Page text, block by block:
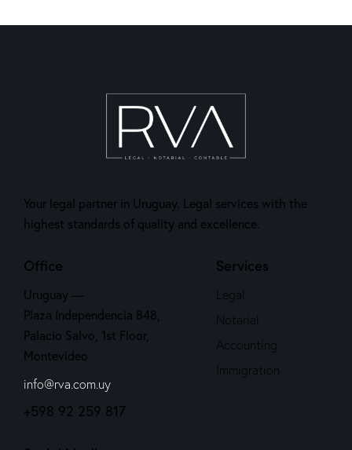
Your legal partner in Uruguay. Legal services with the
highest standards of quality and excellence.
Office
Uruguay —
Plaza Independencia 848,
Palacio Salvo, 1st Floor,
Montevideo
info@rva.com.uy
+598 92 259 817
Services
Legal
Notarial
Accounting
Immigration